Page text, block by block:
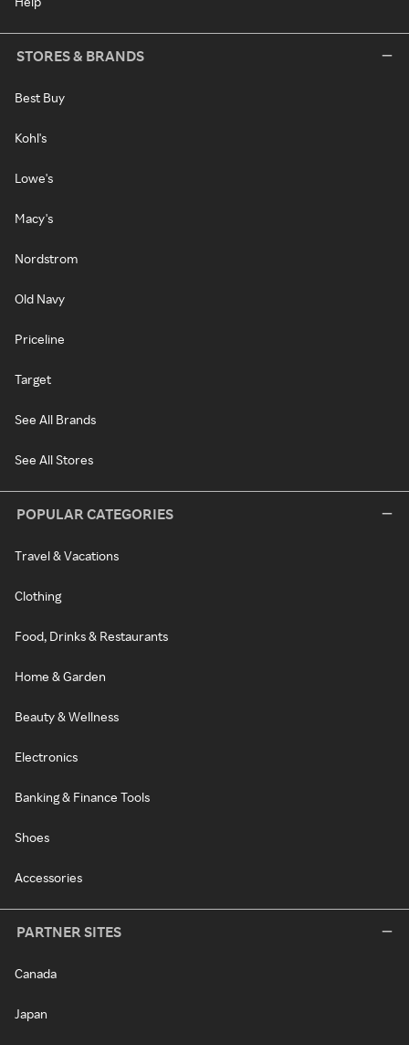
STORES & BRANDS
Best Buy
Kohl's
Lowe's
Macy's
Nordstrom
Old Navy
Priceline
Target
See All Brands
See All Stores
POPULAR CATEGORIES
Travel & Vacations
Clothing
Food, Drinks & Restaurants
Home & Garden
Beauty & Wellness
Electronics
Banking & Finance Tools
Shoes
Accessories
PARTNER SITES
Canada
Japan